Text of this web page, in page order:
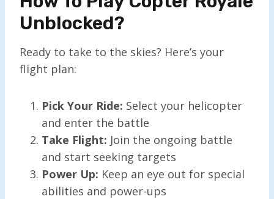
Unblocked?
Ready to take to the skies? Here’s your
flight plan:
Pick Your Ride: Select your helicopter
and enter the battle
Take Flight: Join the ongoing battle
and start seeking targets
Power Up: Keep an eye out for special
abilities and power-ups